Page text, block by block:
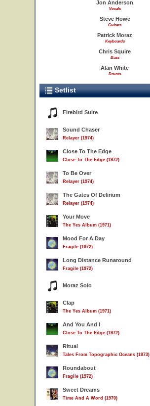
Jon Anderson
Vocals
Steve Howe
Guitars
Patrick Moraz
Keyboards
Chris Squire
Bass
Alan White
Drums
Setlist
Firebird Suite
Sound Chaser
Relayer (1974)
Close To The Edge
Close To The Edge (1972)
To Be Over
Relayer (1974)
The Gates Of Delirium
Relayer (1974)
Your Move
The Yes Album (1971)
Mood For A Day
Fragile (1972)
Long Distance Runaround
Fragile (1972)
Moraz Solo
Clap
The Yes Album (1971)
And You And I
Close To The Edge (1972)
Ritual
Tales From Topographic Oceans (1973)
Roundabout
Fragile (1972)
Sweet Dreams
Time And A Word (1970)